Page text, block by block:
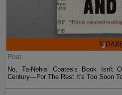
Post
No, Ta-Nehisi Coates's Book Isn't
Century—For The Rest It's Too Soon To